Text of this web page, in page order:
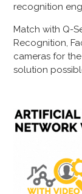
recognition
Match with Q-
Recognition,
cameras for
solution